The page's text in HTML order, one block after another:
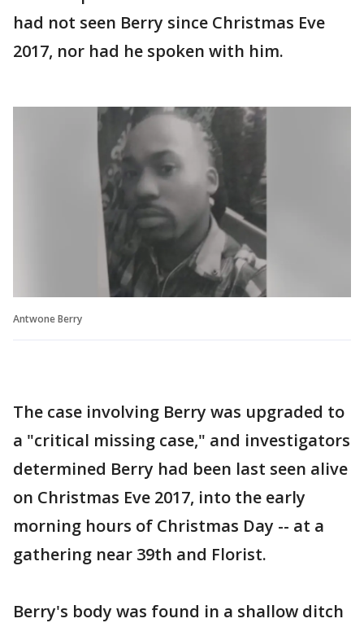
had not seen Berry since Christmas Eve
2017, nor had he spoken with him.
Antwone Berry
The case involving Berry was upgraded to
a "critical missing case," and investigators
determined Berry had been last seen alive
on Christmas Eve 2017, into the early
morning hours of Christmas Day -- at a
gathering near 39th and Florist.
Berry's body was found in a shallow ditch